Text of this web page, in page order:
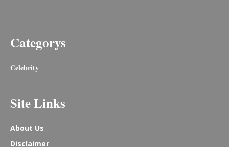
Categorys
Celebrity
Site Links
About Us
Disclaimer